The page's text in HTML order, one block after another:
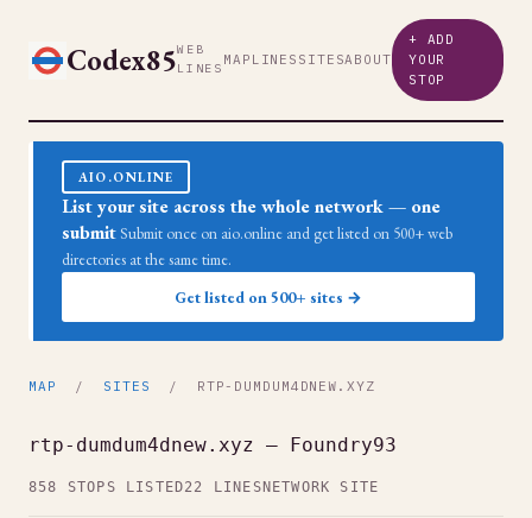
Codex85WEB
LINES MAP LINES SITESABOUT
+ ADD
YOUR
STOP
AIO.ONLINE
List your site across the whole network — one
submit Submit once on aio.online and get listed on 500+ web
directories at the same time.
Get listed on 500+ sites →
MAP / SITES / RTP-DUMDUM4DNEW.XYZ
rtp-dumdum4dnew.xyz — Foundry93
858 STOPS LISTED22 LINES NETWORK SITE